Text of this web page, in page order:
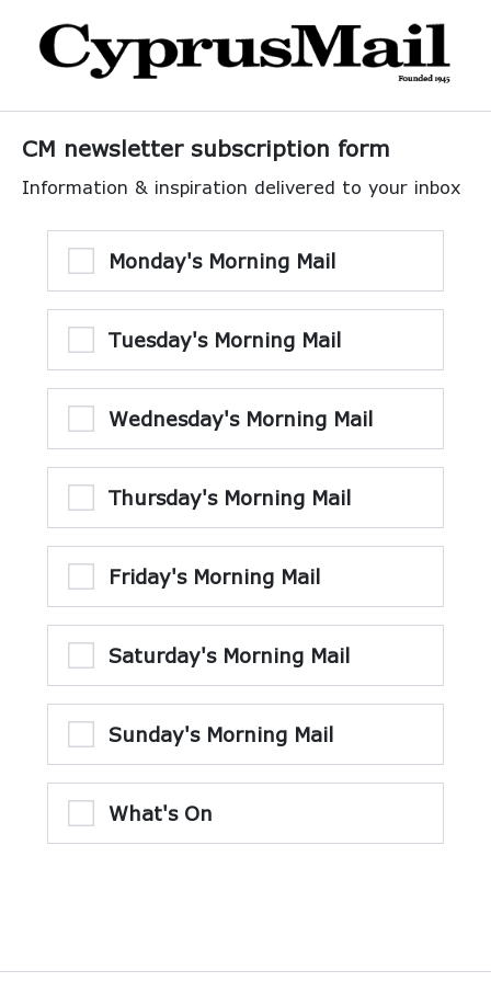
CM newsletter subscription form
Information & inspiration delivered to your inbox
Monday's Morning Mail
Tuesday's Morning Mail
Wednesday's Morning Mail
Thursday's Morning Mail
Friday's Morning Mail
Saturday's Morning Mail
Sunday's Morning Mail
What's On